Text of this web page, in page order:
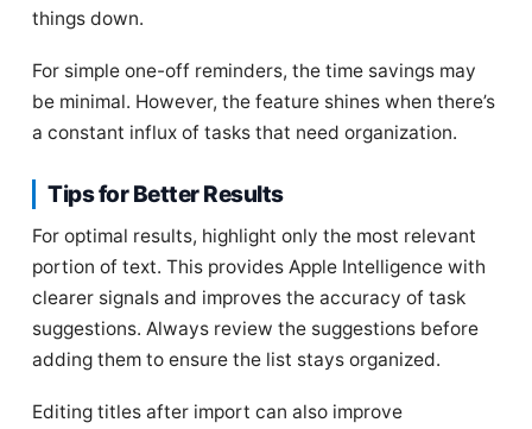
things down.
For simple one-off reminders, the time savings may
be minimal. However, the feature shines when there’s
a constant influx of tasks that need organization.
Tips for Better Results
For optimal results, highlight only the most relevant
portion of text. This provides Apple Intelligence with
clearer signals and improves the accuracy of task
suggestions. Always review the suggestions before
adding them to ensure the list stays organized.
Editing titles after import can also improve